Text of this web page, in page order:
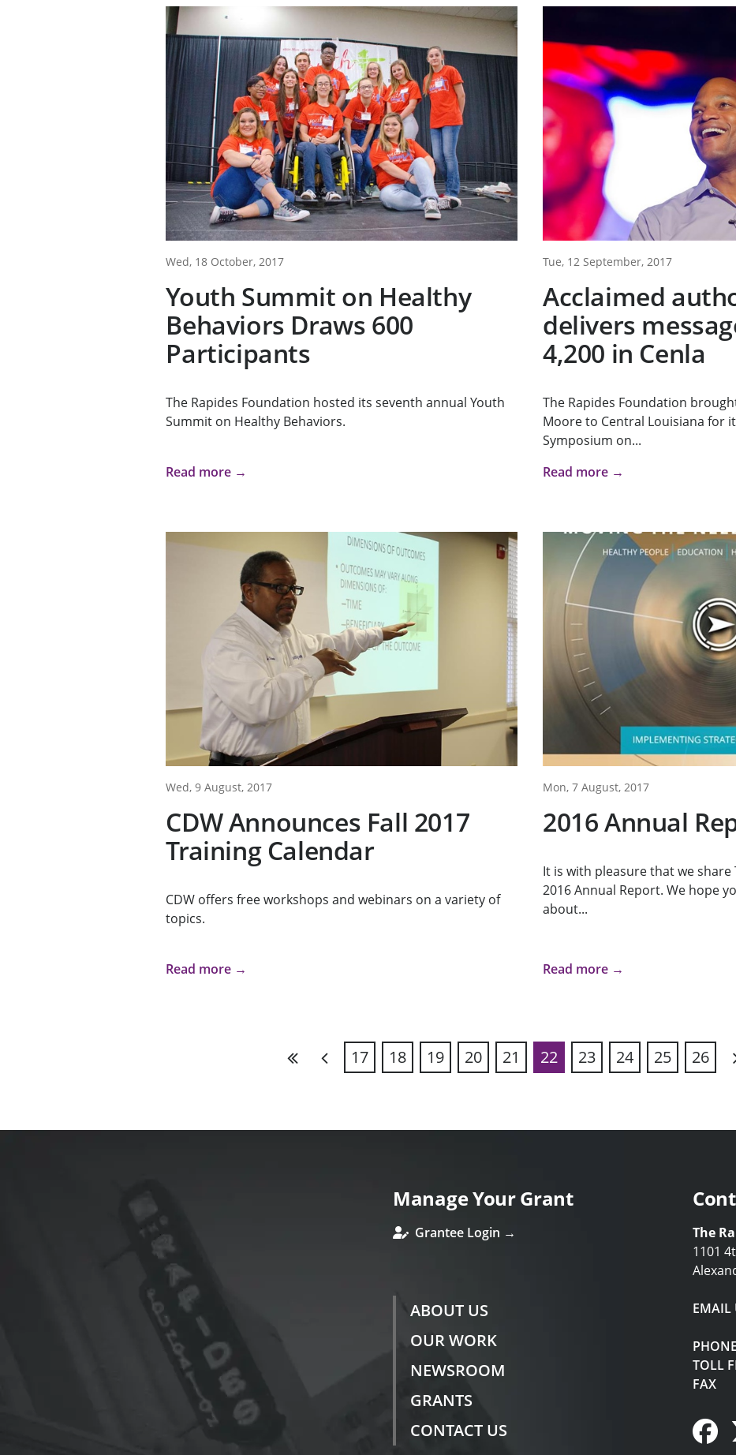
Wed, 18 October, 2017
Youth Summit on Healthy
Behaviors Draws 600
Participants
The Rapides Foundation hosted its seventh annual Youth
Summit on Healthy Behaviors.
Read more →
Tue, 12 September, 2017
Acclaimed
delivers
4,200 in Cenla
The Rapides Foundation
Moore to Central Louisiana for
Symposium on...
Read more →
Wed, 9 August, 2017
CDW Announces Fall 2017
Training Calendar
CDW offers free workshops and webinars on a variety of
topics.
Read more →
Mon, 7 August, 2017
2016 Annual
It is with pleasure that we share
2016 Annual Report. We hope
about...
Read more →
17 18 19 20 21 22 23 24 25
26
Manage Your Grant
Grantee Login →
ABOUT US
OUR WORK
NEWSROOM
GRANTS
CONTACT US
The
1101
EMAIL
PHONE
TOLL
FAX